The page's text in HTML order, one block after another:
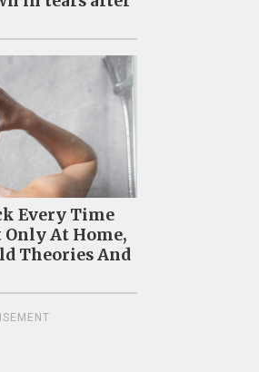
Every Time
Only At Home,
Theories And